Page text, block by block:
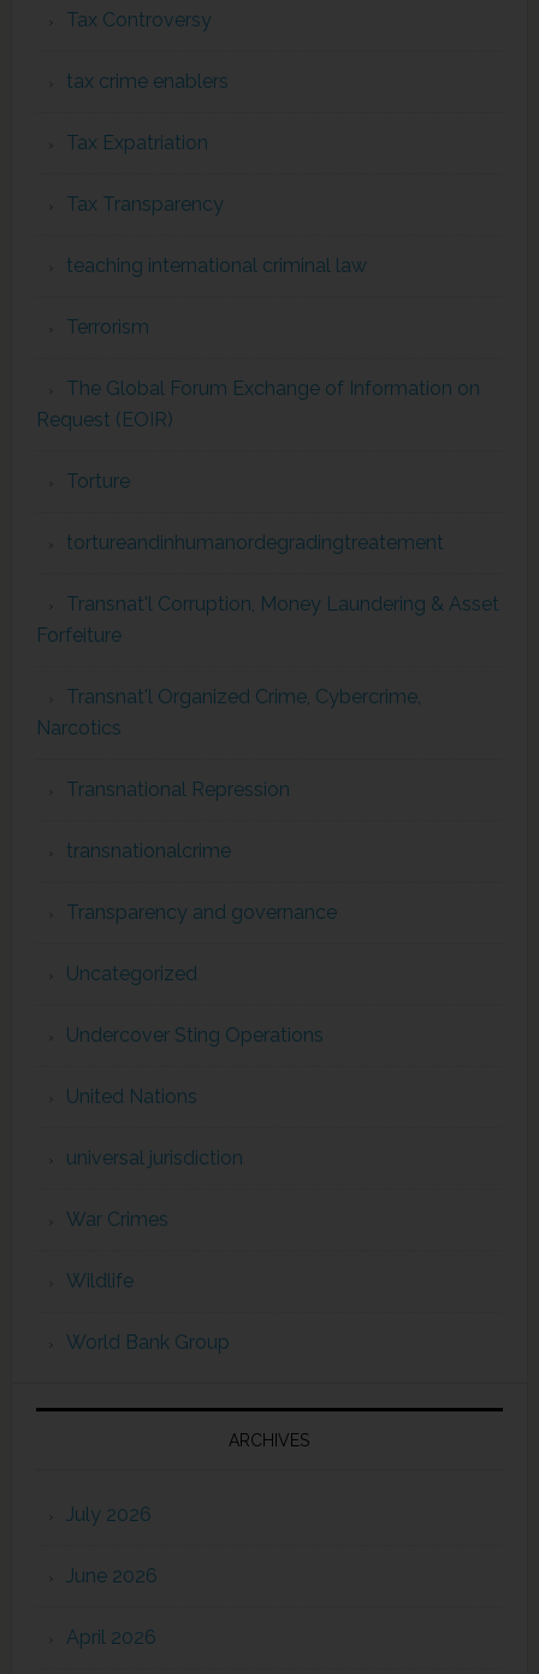
Tax Controversy
tax crime enablers
Tax Expatriation
Tax Transparency
teaching international criminal law
Terrorism
The Global Forum Exchange of Information on
Request (EOIR)
Torture
tortureandinhumanordegradingtreatement
Transnat'l Corruption, Money Laundering & Asset
Forfeiture
Transnat'l Organized Crime, Cybercrime,
Narcotics
Transnational Repression
transnationalcrime
Transparency and governance
Uncategorized
Undercover Sting Operations
United Nations
universal jurisdiction
War Crimes
Wildlife
World Bank Group
ARCHIVES
July 2026
June 2026
April 2026